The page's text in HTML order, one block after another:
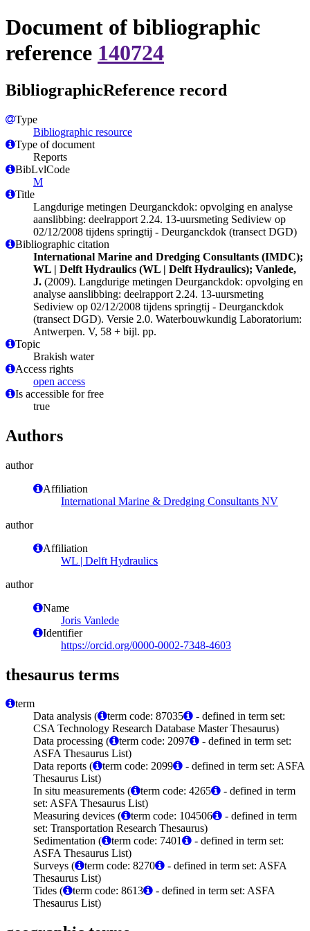
Document of bibliographic
reference 140724
BibliographicReference record
Type
Bibliographic resource
Type of document
Reports
BibLvlCode
M
Title
Langdurige metingen Deurganckdok: opvolging en analyse
aanslibbing: deelrapport 2.24. 13-uursmeting Sediview op
02/12/2008 tijdens springtij - Deurganckdok (transect DGD)
Bibliographic citation
International Marine and Dredging Consultants (IMDC);
WL | Delft Hydraulics (WL | Delft Hydraulics); Vanlede,
J. (2009). Langdurige metingen Deurganckdok: opvolging en
analyse aanslibbing: deelrapport 2.24. 13-uursmeting
Sediview op 02/12/2008 tijdens springtij - Deurganckdok
(transect DGD). Versie 2.0. Waterbouwkundig Laboratorium:
Antwerpen. V, 58 + bijl. pp.
Topic
Brakish water
Access rights
open access
Is accessible for free
true
Authors
author
Affiliation
International Marine & Dredging Consultants NV
author
Affiliation
WL | Delft Hydraulics
author
Name
Joris Vanlede
Identifier
https://orcid.org/0000-0002-7348-4603
thesaurus terms
term
Data analysis (
term code: 87035
- defined in term set:
CSA Technology Research Database Master Thesaurus)
Data processing (
term code: 2097
- defined in term set:
ASFA Thesaurus List)
Data reports (
term code: 2099
- defined in term set: ASFA
Thesaurus List)
In situ measurements (
term code: 4265
- defined in term
set: ASFA Thesaurus List)
Measuring devices (
term code: 104506
- defined in term
set: Transportation Research Thesaurus)
Sedimentation (
term code: 7401
- defined in term set:
ASFA Thesaurus List)
Surveys (
term code: 8270
- defined in term set: ASFA
Thesaurus List)
Tides (
term code: 8613
- defined in term set: ASFA
Thesaurus List)